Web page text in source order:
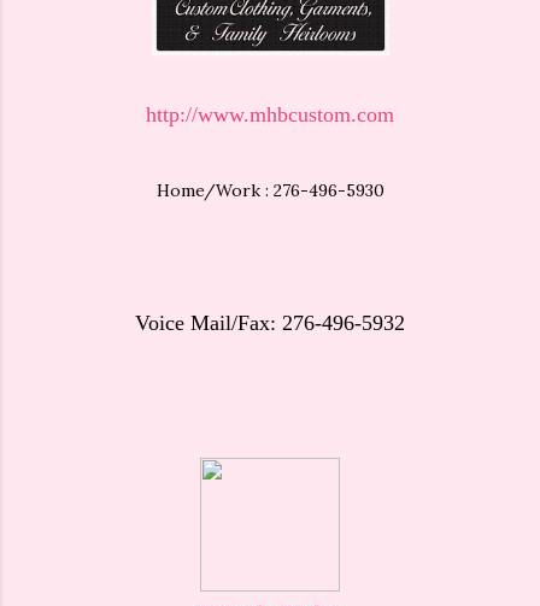
http://www.mhbcustom.com
Home/Work : 276-496-5930
Voice Mail/Fax: 276-496-5932